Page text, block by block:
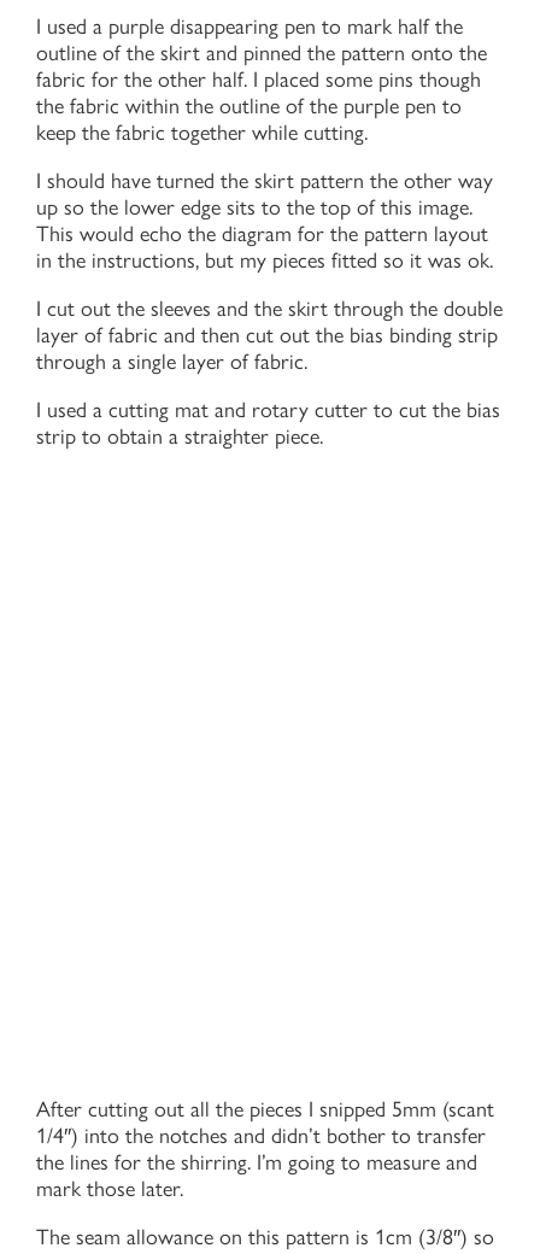
I used a purple disappearing pen to mark half the
outline of the skirt and pinned the pattern onto the
fabric for the other half. I placed some pins though
the fabric within the outline of the purple pen to
keep the fabric together while cutting.
I should have turned the skirt pattern the other way
up so the lower edge sits to the top of this image.
This would echo the diagram for the pattern layout
in the instructions, but my pieces fitted so it was ok.
I cut out the sleeves and the skirt through the double
layer of fabric and then cut out the bias binding strip
through a single layer of fabric.
I used a cutting mat and rotary cutter to cut the bias
strip to obtain a straighter piece.
After cutting out all the pieces I snipped 5mm (scant
1/4″) into the notches and didn’t bother to transfer
the lines for the shirring. I’m going to measure and
mark those later.
The seam allowance on this pattern is 1cm (3/8″) so